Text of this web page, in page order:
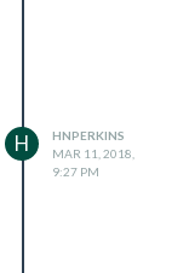
H
HNPERKINS
MAR 11, 2018,
9:27 PM